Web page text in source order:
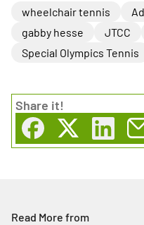
Share it!
wheelchair tennis
gabby hesse
JTCC
Special Olympics Tennis
Read More from